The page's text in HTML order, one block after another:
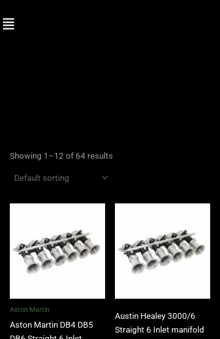
to
Showing 1–12 of 64 results
Aston Martin
Aston Martin DB4 DB5
Austin Healey 3000/6
Straight 6 Inlet manifold